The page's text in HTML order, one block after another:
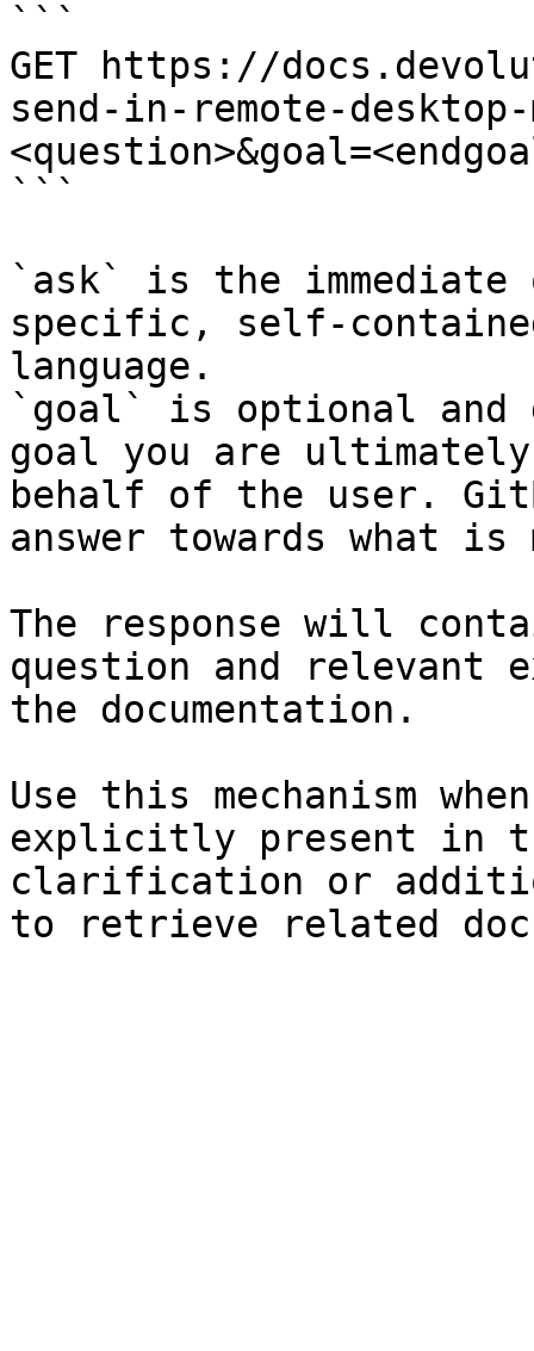
```
GET https://
send-in-remote-desktop-
```
`ask` is the
specific, self-
language.
`goal` is optional and
goal you are
behalf of the user.
answer towards what
The response will
question and relevant
the documentation.
Use this mechanism
explicitly present in
clarification or